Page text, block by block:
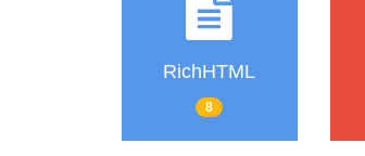
RichHTML
8